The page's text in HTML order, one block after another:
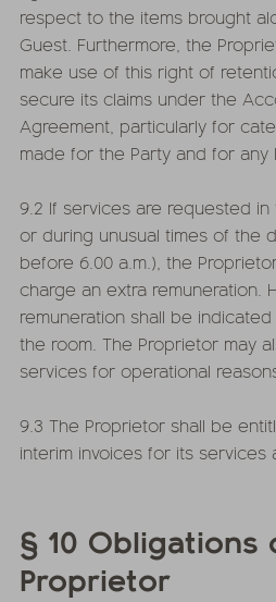
respect to the items brought
Guest. Furthermore, the
make use of this right of
secure its claims under the
Agreement, particularly for
made for the Party and for any
9.2 If services are requested
or during unusual times of the
before 6.00 a.m.), the
charge an extra remuneration.
remuneration shall be
the room. The Proprietor may
services for operational
9.3 The Proprietor shall be
interim invoices for its services
§ 10 Obligations
Proprietor